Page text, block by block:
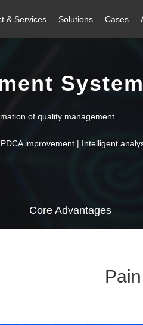
& Services Solutions Cases
of quality management
improvement | Intelligent
Core Advantages